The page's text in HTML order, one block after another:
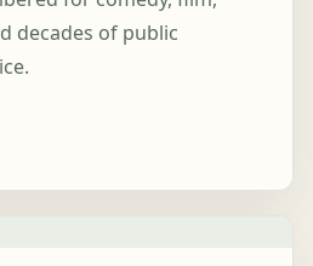
decades of public